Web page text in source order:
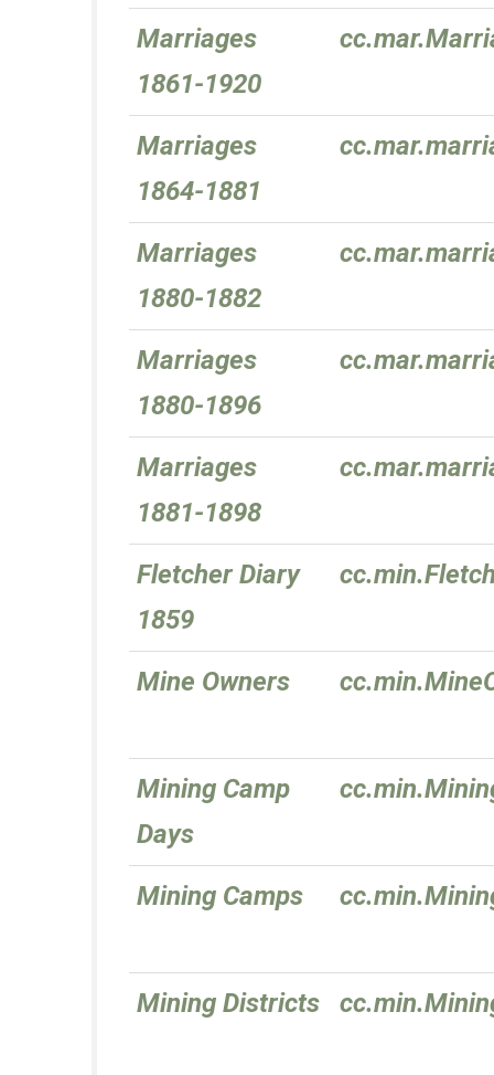
Marriages
1861-1920
Marriages
1864-1881
Marriages
1880-1882
Marriages
1880-1896
Marriages
1881-1898
Fletcher Diary
1859
Mine Owners
Mining Camp
Days
Mining Camps
Mining Districts